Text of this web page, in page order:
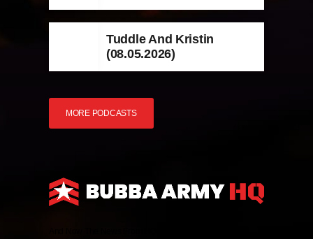
Tuddle And Kristin
(08.05.2026)
MORE PODCASTS